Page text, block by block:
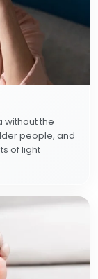
without the
people, and
of light